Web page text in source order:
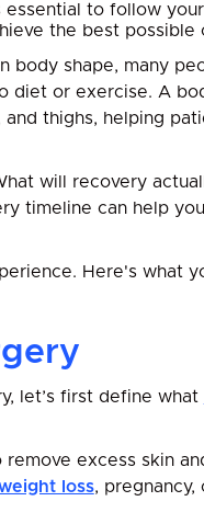
to follow
the best possible
body shape, many
diet or exercise. A
thighs, helping
will recovery
timeline can help
Here's what
let’s first define what
excess skin
loss, pregnancy,